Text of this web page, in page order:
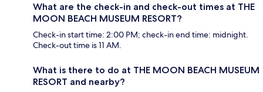
What are the check-in and check-out times at THE
MOON BEACH MUSEUM RESORT?
Check-in start time: 2:00 PM; check-in end time: midnight.
Check-out time is 11 AM.
What is there to do at THE MOON BEACH MUSEUM
RESORT and nearby?